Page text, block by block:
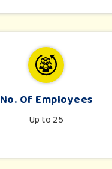
No. Of Employees
Up to 25